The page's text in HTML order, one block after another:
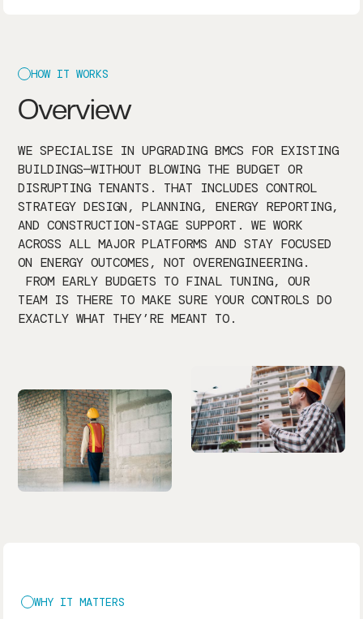
HOW IT WORKS
Overview
WE SPECIALISE IN UPGRADING BMCS FOR EXISTING
BUILDINGS—WITHOUT BLOWING THE BUDGET OR
DISRUPTING TENANTS. THAT INCLUDES CONTROL
STRATEGY DESIGN, PLANNING, ENERGY REPORTING,
AND CONSTRUCTION-STAGE SUPPORT. WE WORK
ACROSS ALL MAJOR PLATFORMS AND STAY FOCUSED
ON ENERGY OUTCOMES, NOT OVERENGINEERING.
FROM EARLY BUDGETS TO FINAL TUNING, OUR
TEAM IS THERE TO MAKE SURE YOUR CONTROLS DO
EXACTLY WHAT THEY’RE MEANT TO.
WHY IT MATTERS